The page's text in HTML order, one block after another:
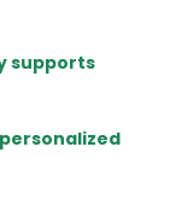
supports